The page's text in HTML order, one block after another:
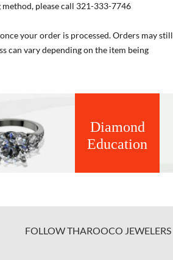
please call 321-333-7746
your order is processed. Orders may still
can vary depending on the item being
Diamond
Education
FOLLOW THAROOCO JEWELERS